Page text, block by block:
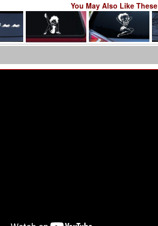
You May Also Like These